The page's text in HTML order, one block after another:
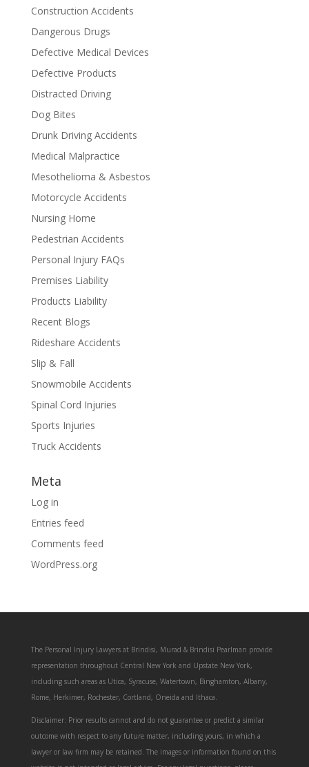
Construction Accidents
Dangerous Drugs
Defective Medical Devices
Defective Products
Distracted Driving
Dog Bites
Drunk Driving Accidents
Medical Malpractice
Mesothelioma & Asbestos
Motorcycle Accidents
Nursing Home
Pedestrian Accidents
Personal Injury FAQs
Premises Liability
Products Liability
Recent Blogs
Rideshare Accidents
Slip & Fall
Snowmobile Accidents
Spinal Cord Injuries
Sports Injuries
Truck Accidents
Meta
Log in
Entries feed
Comments feed
WordPress.org
The Personal Injury Lawyers at Brindisi, Murad & Brindisi Pearlman provide
representation throughout Central New York and Upstate New York,
including such areas as Utica, Syracuse, Watertown, Binghamton, Albany,
Rome, Herkimer, Rochester, Cortland, Oneida and Ithaca.
Disclaimer: Prior results cannot and do not guarantee or predict a similar
outcome with respect to any future matter, including yours, in which a
lawyer or law firm may be retained. The images or information found on this